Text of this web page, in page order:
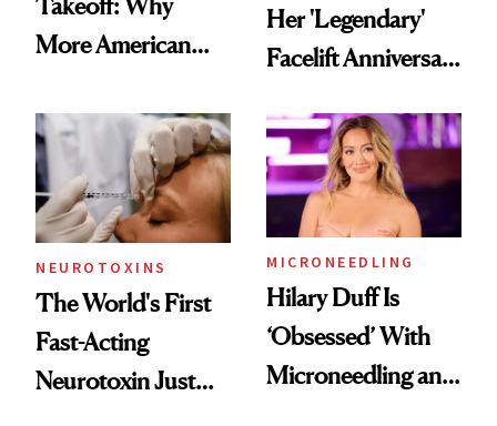
Takeoff: Why
More American
Abroad for
Cosmetic
Procedures
Her 'Legendary'
Facelift Anniversary
NEUROTOXINS
The World's First
Fast-Acting
Neurotoxin Just
MICRONEEDLING
Hilary Duff Is
‘Obsessed’ With
Microneedling and